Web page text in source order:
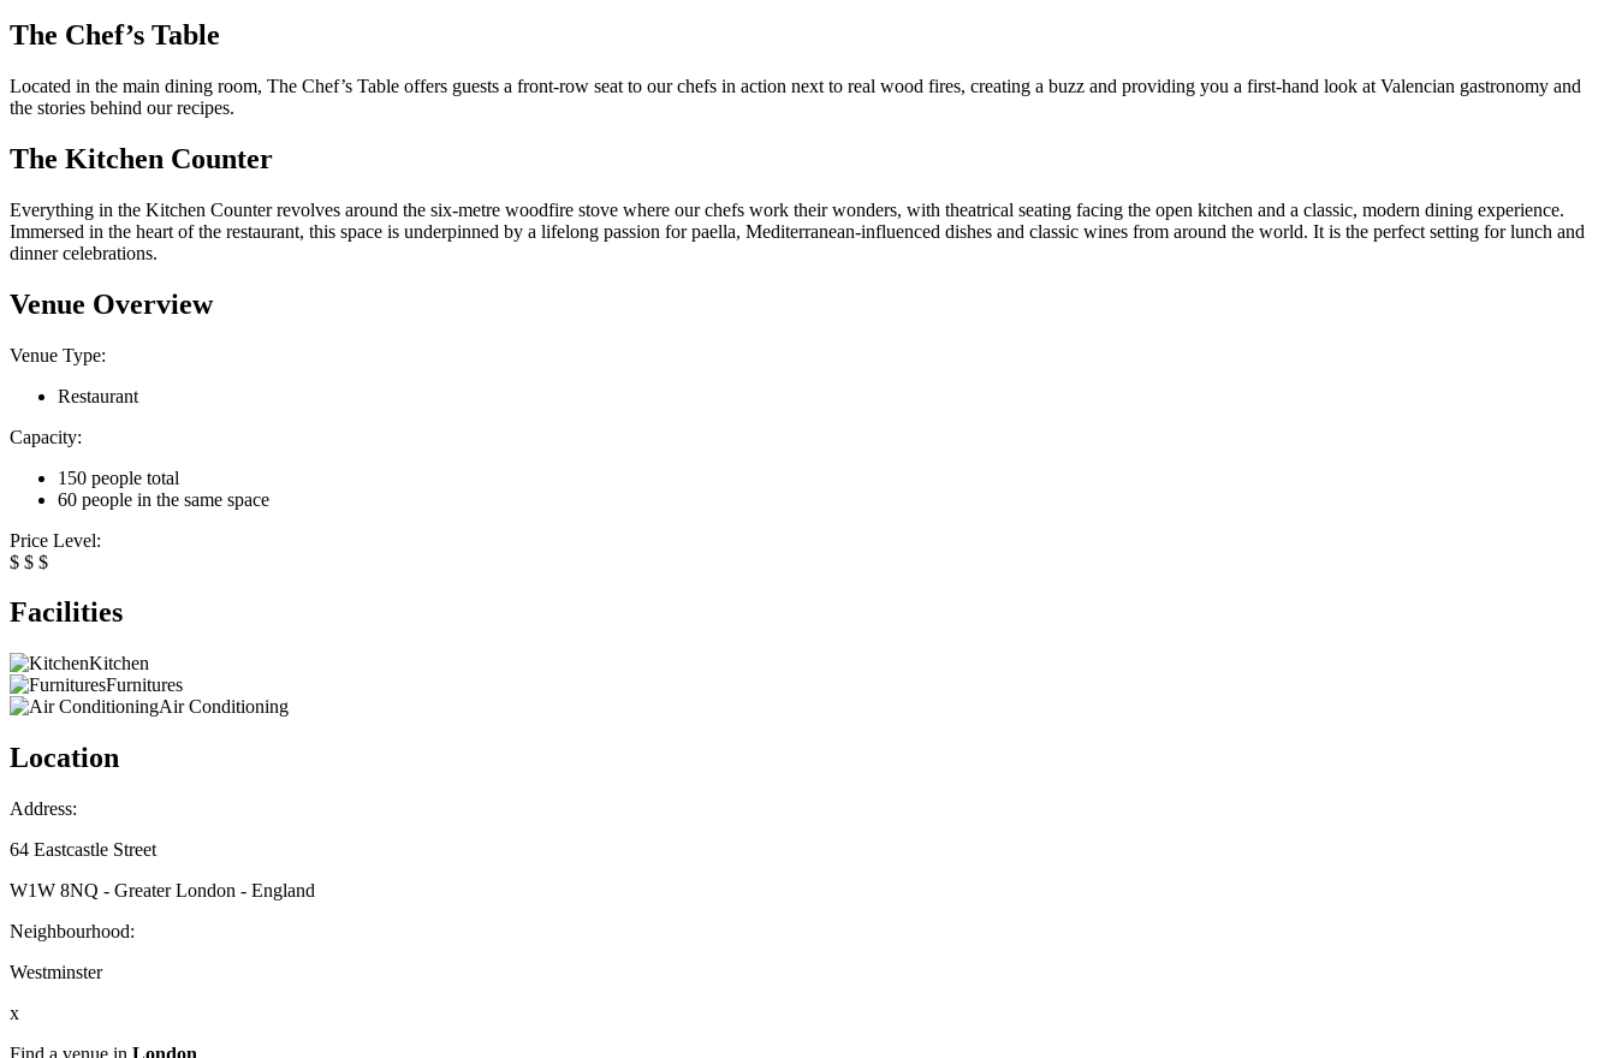
The Chef’s Table
Located in the main dining room, The Chef’s Table offers guests a front-row seat to our chefs in action next to real wood fires, creating a buzz and providing you a first-hand look at Valencian gastronomy and
the stories behind our recipes.
The Kitchen Counter
Everything in the Kitchen Counter revolves around the six-metre woodfire stove where our chefs work their wonders, with theatrical seating facing the open kitchen and a classic, modern dining experience.
Immersed in the heart of the restaurant, this space is underpinned by a lifelong passion for paella, Mediterranean-influenced dishes and classic wines from around the world. It is the perfect setting for lunch and
dinner celebrations.
Venue Overview
Venue Type:
Restaurant
Capacity:
150 people total
60 people in the same space
Price Level:
$ $ $
Facilities
Kitchen
Furnitures
Air Conditioning
Location
Address:
64 Eastcastle Street
W1W 8NQ - Greater London - England
Neighbourhood:
Westminster
x